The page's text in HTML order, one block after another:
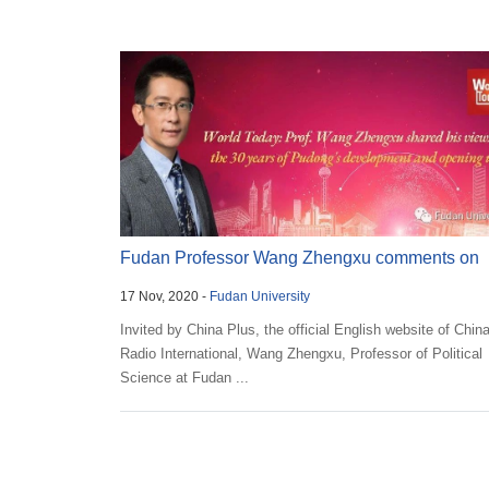
Fudan Professor Wang Zhengxu comments on
Pudong’s openin...
17 Nov, 2020 - Fudan University
Invited by China Plus, the official English website of China
Radio International, Wang Zhengxu, Professor of Political
Science at Fudan ...